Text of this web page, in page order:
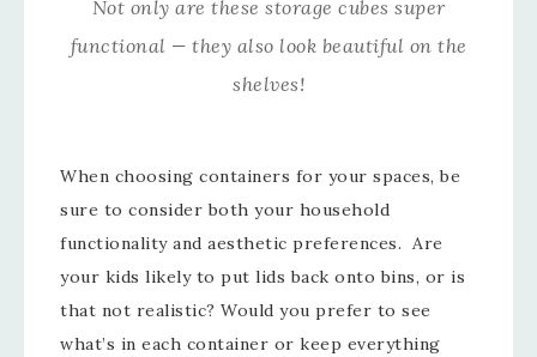
Not only are these storage cubes super
functional — they also look beautiful on the
shelves!
When choosing containers for your spaces, be
sure to consider both your household
functionality and aesthetic preferences. Are
your kids likely to put lids back onto bins, or is
that not realistic? Would you prefer to see
what’s in each container or keep everything